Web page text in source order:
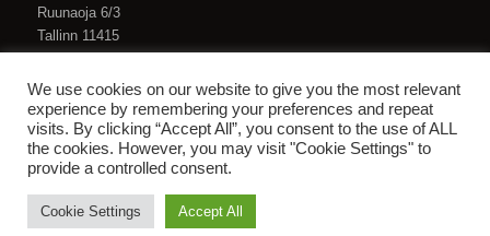
Ruunaoja 6/3
Tallinn 11415
info@hnsteel.ee
© Copyright -HN Steel OÜ-Enfold Theme by Kriesi
We use cookies on our website to give you the most relevant
experience by remembering your preferences and repeat
visits. By clicking “Accept All”, you consent to the use of ALL
the cookies. However, you may visit "Cookie Settings" to
provide a controlled consent.
Cookie Settings Accept All